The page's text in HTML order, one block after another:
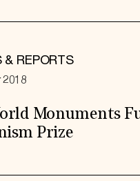
& REPORTS
2018
Monuments
Prize